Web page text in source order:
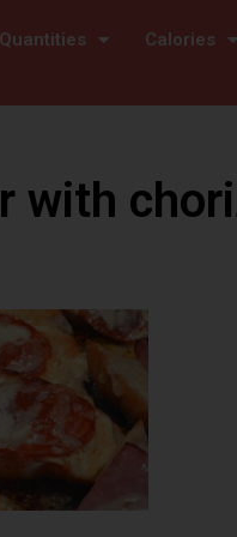
Quantities Calories
with